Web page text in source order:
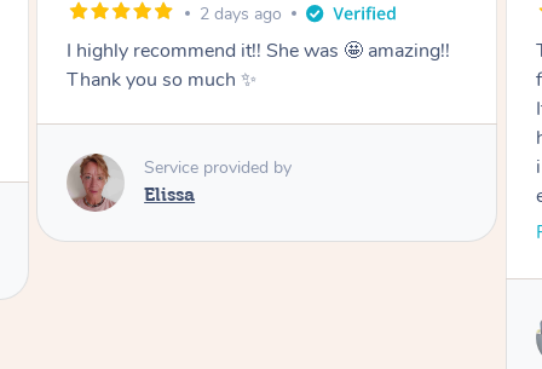
2 days ago
Thank you for such a beautiful massage and
for coming all the way to our accommodation.
incredibly relaxed after the treatment and truly
enjoyed the whole experience. Thank you